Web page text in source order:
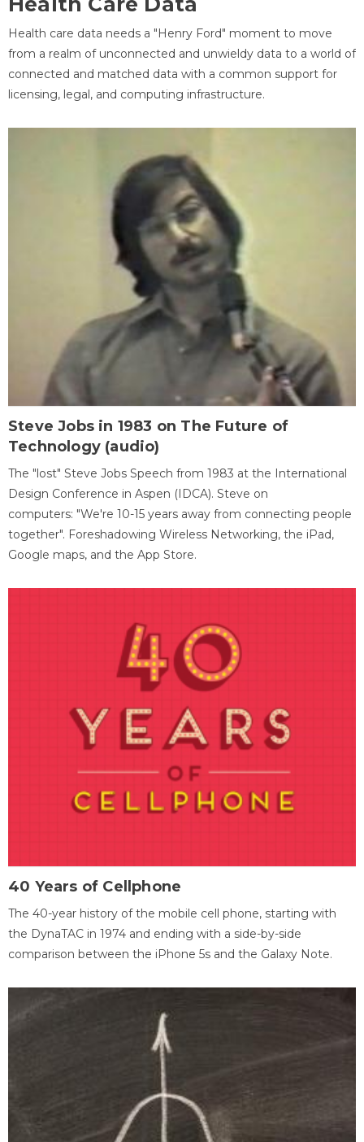
Health care data needs a "Henry Ford" moment to move
from a realm of unconnected and unwieldy data to a world of
connected and matched data with a common support for
licensing, legal, and computing infrastructure.
Steve Jobs in 1983 on The Future of
Technology (audio)
The "lost" Steve Jobs Speech from 1983 at the International
Design Conference in Aspen (IDCA). Steve on
computers: "We're 10-15 years away from connecting people
together". Foreshadowing Wireless Networking, the iPad,
Google maps, and the App Store.
40 Years of Cellphone
The 40-year history of the mobile cell phone, starting with
the DynaTAC in 1974 and ending with a side-by-side
comparison between the iPhone 5s and the Galaxy Note.